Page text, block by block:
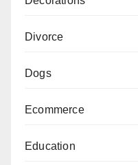
Divorce
Dogs
Ecommerce
Education